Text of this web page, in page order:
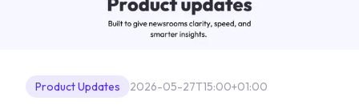
Product Updates 2026-05-27T15:00+01:00